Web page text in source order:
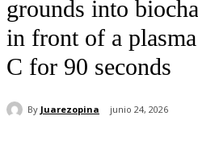
grounds into
in front of a
C for 90 seconds
By Juarezopina junio 24, 2026